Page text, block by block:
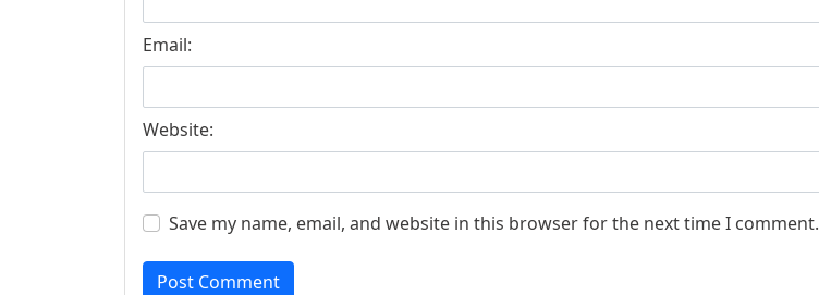
Email:
Website:
Save my name, email, and website in this browser for the next time I comment.
Post Comment